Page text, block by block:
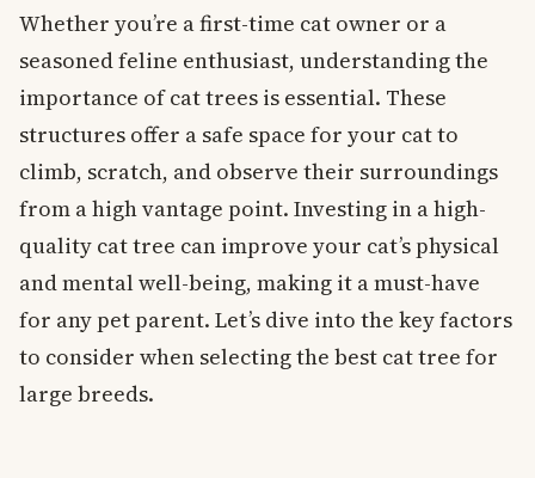
Whether you’re a first-time cat owner or a
seasoned feline enthusiast, understanding the
importance of cat trees is essential. These
structures offer a safe space for your cat to
climb, scratch, and observe their surroundings
from a high vantage point. Investing in a high-
quality cat tree can improve your cat’s physical
and mental well-being, making it a must-have
for any pet parent. Let’s dive into the key factors
to consider when selecting the best cat tree for
large breeds.